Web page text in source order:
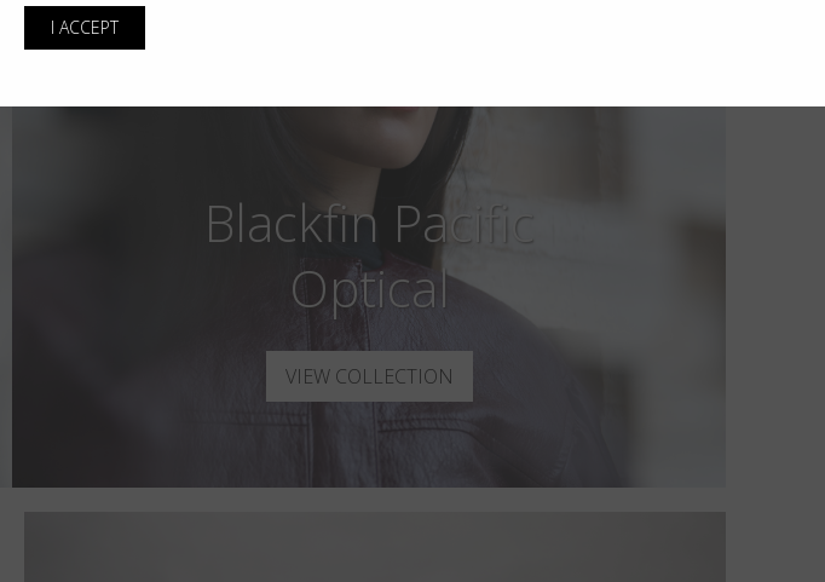
Blackfin Pacific
Optical
VIEW COLLECTION
I ACCEPT